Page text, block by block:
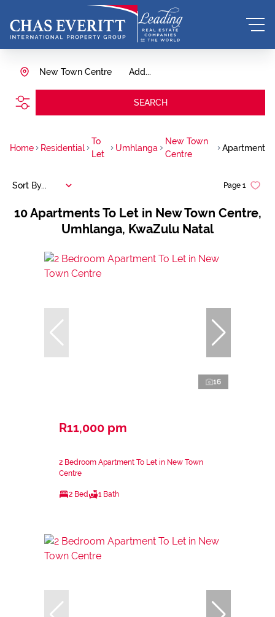
Add...
New Town Centre
SEARCH
Home Residential
To
Let
Umhlanga
New Town
Centre
Apartment
10Apartments To Let in New Town Centre,
Umhlanga, KwaZulu Natal
Page 1
Sort By...
16
R11,000 pm
2 Bedroom Apartment To Let in New Town
Centre
2 Bed 1 Bath